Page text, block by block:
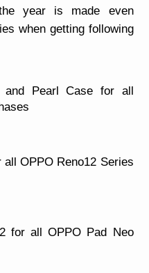
year is made even
when getting following
Pearl Case for all
OPPO Reno12 Series
for all OPPO Pad Neo